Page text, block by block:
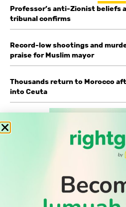
Professor’s anti-Zionist beliefs
tribunal confirms
Record-low shootings and
praise for Muslim mayor
Thousands return to Morocco
into Ceuta